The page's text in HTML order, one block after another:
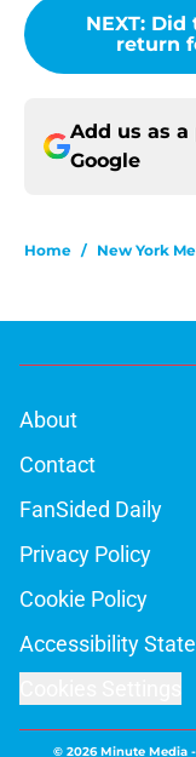
NEXT: Did
return
Add us as
Google
Home / New York
About
Contact
FanSided Daily
Privacy Policy
Cookie Policy
Accessibility
© 2026Minute Media-